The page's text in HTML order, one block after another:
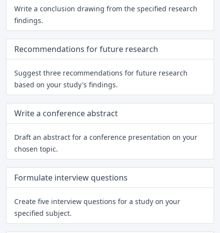
Write a conclusion drawing from the specified research
findings.
Recommendations for future research
Suggest three recommendations for future research
based on your study's findings.
Write a conference abstract
Draft an abstract for a conference presentation on your
chosen topic.
Formulate interview questions
Create five interview questions for a study on your
specified subject.